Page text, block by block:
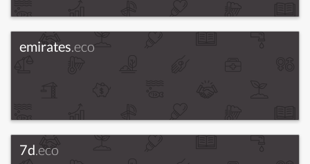
emirates.eco
7d.eco